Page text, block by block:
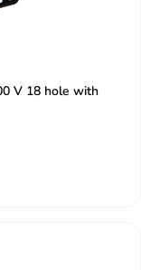
V 18 hole with